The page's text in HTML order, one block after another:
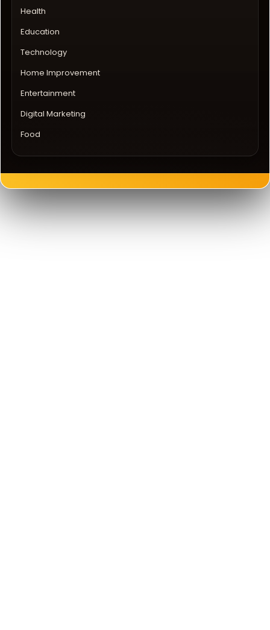
Health
Education
Technology
Home Improvement
Entertainment
Digital Marketing
Food